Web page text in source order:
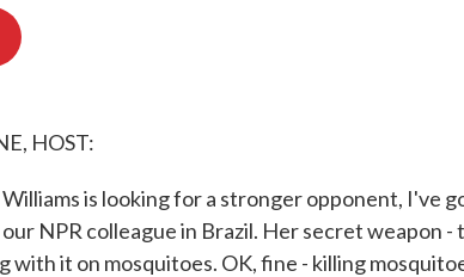
HOST:
is looking for a stronger opponent, I've
NPR colleague in Brazil. Her secret weapon -
with it on mosquitoes. OK, fine - killing